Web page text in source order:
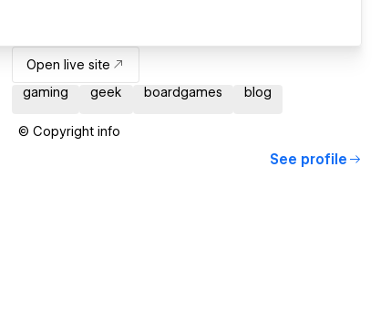
Open live site
gaming
geek boardgames blog
© Copyright info
See profile